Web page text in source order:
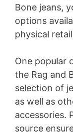
Bone jeans,
options
physical
One popular
the Rag and
selection of
as well as
accessories.
source